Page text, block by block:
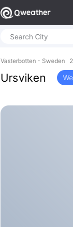
Vasterbotten - Sweden
Ursviken